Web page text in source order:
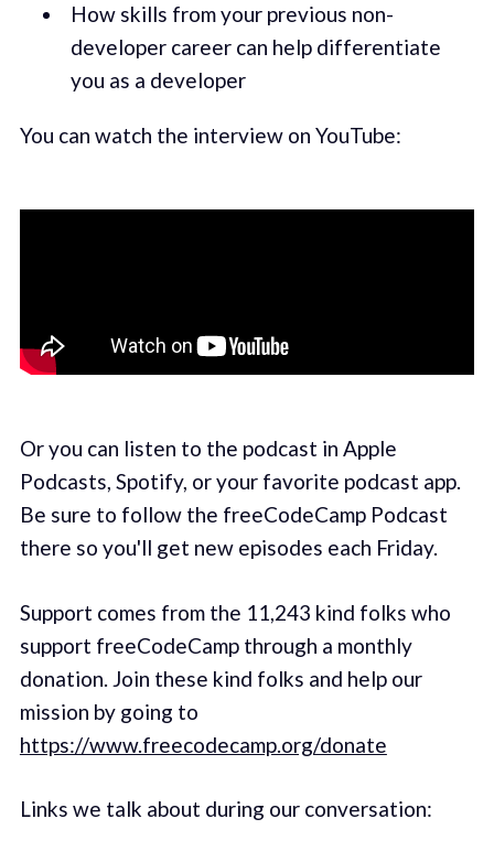
How skills from your previous non-
developer career can help differentiate
you as a developer
You can watch the interview on YouTube:
Or you can listen to the podcast in Apple
Podcasts, Spotify, or your favorite podcast app.
Be sure to follow the freeCodeCamp Podcast
there so you'll get new episodes each Friday.
Support comes from the 11,243 kind folks who
support freeCodeCamp through a monthly
donation. Join these kind folks and help our
mission by going to
https://www.freecodecamp.org/donate
Links we talk about during our conversation: